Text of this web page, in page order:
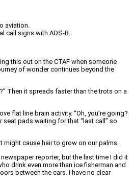
aviation.
call signs with ADS-B.
this out on the CTAF when someone
of wonder continues beyond the
Then it spreads faster than the trots on a
flat line brain activity. “Oh, you’re going?
seat pads waiting for that “last call” so
might cause hair to grow on our palms.
reporter, but the last time I did it
drink even more than ice fisherman and
between the cars. I have no clear